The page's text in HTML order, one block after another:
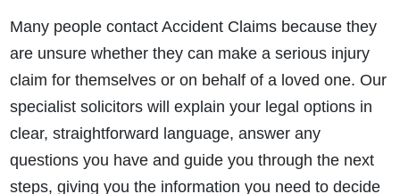
Many people contact Accident Claims because they
are unsure whether they can make a serious injury
claim for themselves or on behalf of a loved one. Our
specialist solicitors will explain your legal options in
clear, straightforward language, answer any
questions you have and guide you through the next
steps, giving you the information you need to decide